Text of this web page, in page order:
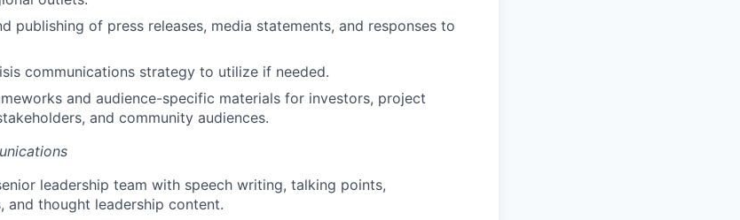
publishing of press releases, media statements, and responses to
communications strategy to utilize if needed.
and audience-specific materials for investors, project
and community audiences.
leadership team with speech writing, talking points,
and thought leadership content.